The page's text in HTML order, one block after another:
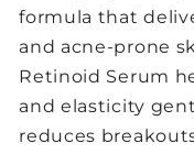
formula that
and acne-prone
Retinoid Serum
and elasticity
reduces